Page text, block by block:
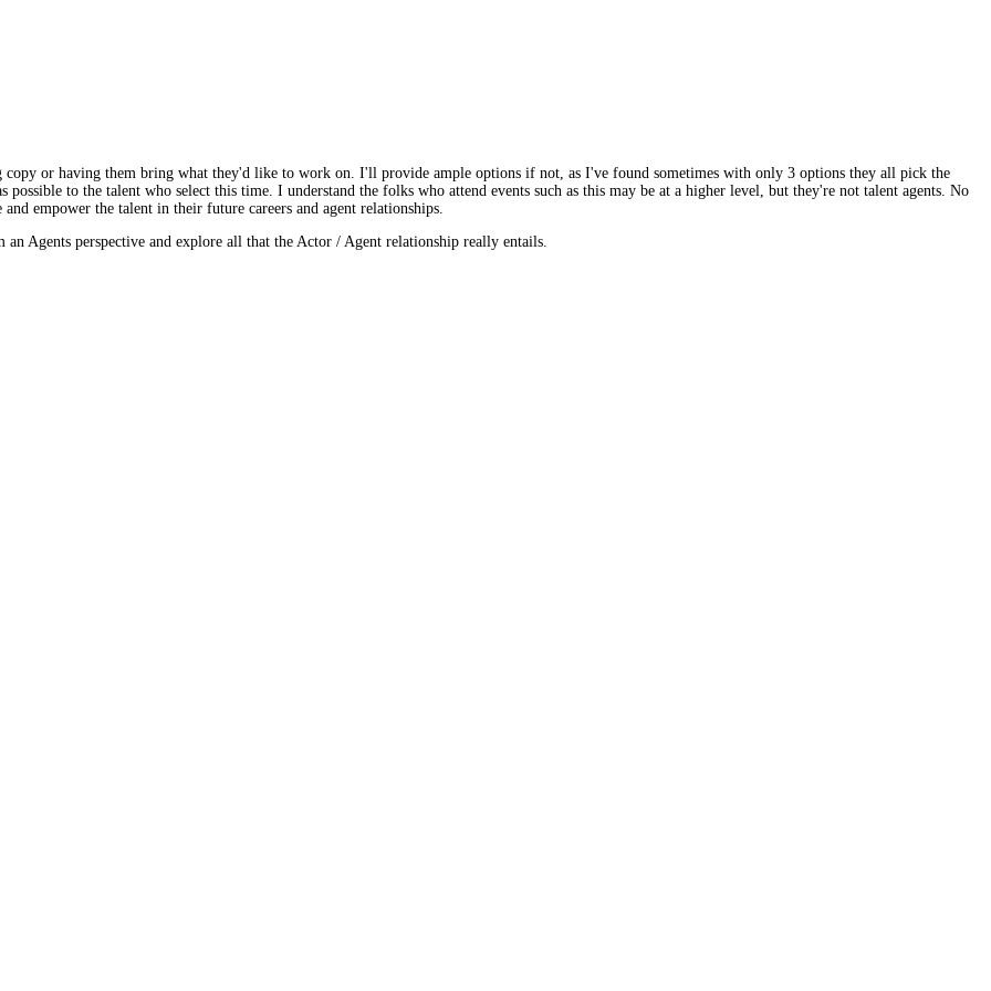
or having them bring what they'd like to work on. I'll provide ample options if not, as I've found sometimes with only 3 options they all pick the
to the talent who select this time. I understand the folks who attend events such as this may be at a higher level, but they're not talent agents. No
empower the talent in their future careers and agent relationships.
Agents perspective and explore all that the Actor / Agent relationship really entails.